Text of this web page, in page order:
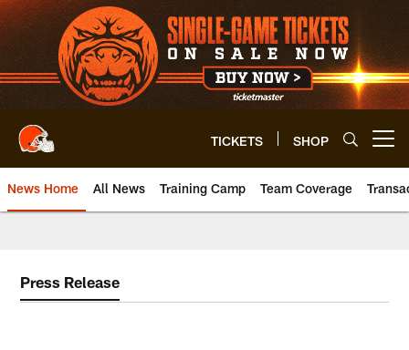
Skip
to
main
content
TICKETS SHOP
News Home All News Training Camp Team Coverage
Press Release